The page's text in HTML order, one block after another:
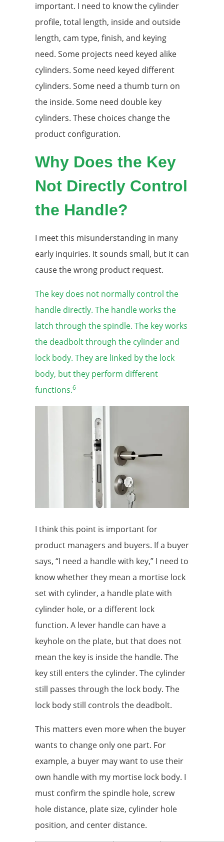
important. I need to know the cylinder
profile, total length, inside and outside
length, cam type, finish, and keying
need. Some projects need keyed alike
cylinders. Some need keyed different
cylinders. Some need a thumb turn on
the inside. Some need double key
cylinders. These choices change the
product configuration.
Why Does the Key
Not Directly Control
the Handle?
I meet this misunderstanding in many
early inquiries. It sounds small, but it can
cause the wrong product request.
The key does not normally control the
handle directly. The handle works the
latch through the spindle. The key works
the deadbolt through the cylinder and
lock body. They are linked by the lock
body, but they perform different
functions.6
I think this point is important for
product managers and buyers. If a buyer
says, “I need a handle with key,” I need to
know whether they mean a mortise lock
set with cylinder, a handle plate with
cylinder hole, or a different lock
function. A lever handle can have a
keyhole on the plate, but that does not
mean the key is inside the handle. The
key still enters the cylinder. The cylinder
still passes through the lock body. The
lock body still controls the deadbolt.
This matters even more when the buyer
wants to change only one part. For
example, a buyer may want to use their
own handle with my mortise lock body. I
must confirm the spindle hole, screw
hole distance, plate size, cylinder hole
position, and center distance.